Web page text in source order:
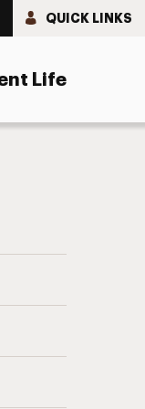
QUICK LINKS
Life